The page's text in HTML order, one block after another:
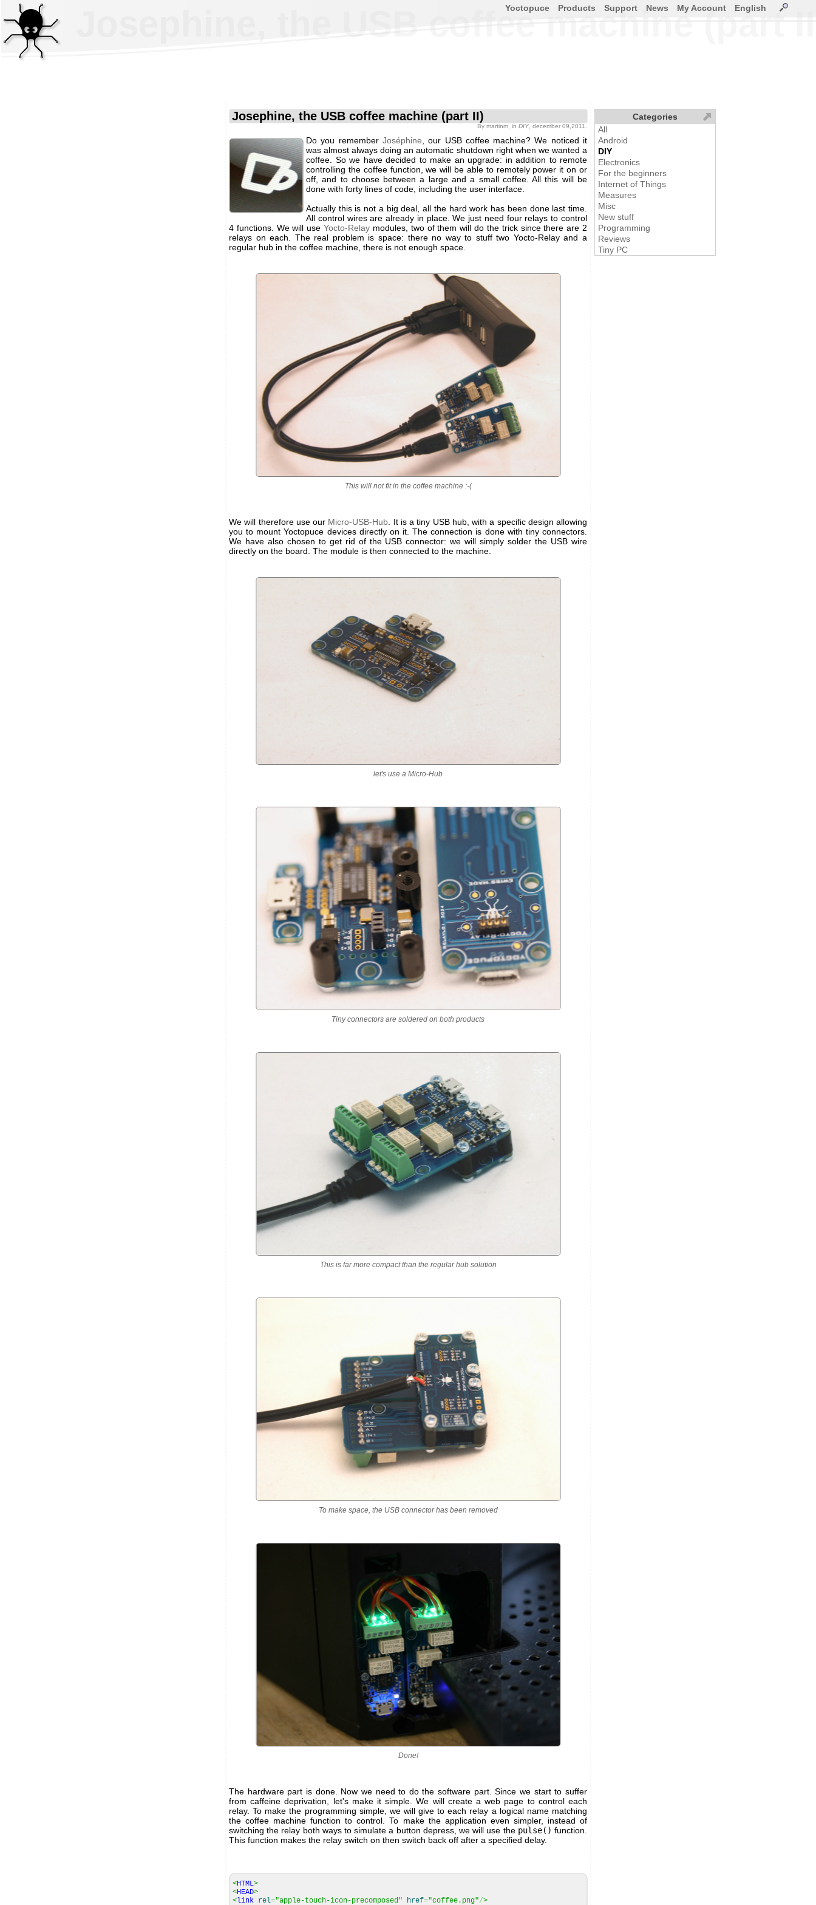
Josephine, the USB coffee machine (part
Josephine, the USB coffee machine (part II)
By martinm , in DIY , december 09,2011.
Do you remember Joséphine , our USB coffee machine? We noticed it
was almost always doing an automatic shutdown right when we wanted a
coffee. So we have decided to make an upgrade: in addition to remote
controlling the coffee function, we will be able to remotely power it on or
off, and to choose between a large and a small coffee. All this will be
done with forty lines of code, including the user interface.
Actually this is not a big deal, all the hard work has been done last time.
All control wires are already in place. We just need four relays to control
4 functions. We will useYocto-Relay modules, two of them will do the trick since there are 2
relays on each. The real problem is space: there no way to stuff two Yocto-Relay and a
regular hub in the coffee machine, there is not enough space.
This will not fit in the coffee machine :-(
We will therefore use our Micro-USB-Hub . It is a tiny USB hub, with a specific design allowing
you to mount Yoctopuce devices directly on it. The connection is done with tiny connectors.
We have also chosen to get rid of the USB connector: we will simply solder the USB wire
directly on the board. The module is then connected to the machine.
let's use a Micro-Hub
Tiny connectors are soldered on both products
This is far more compact than the regular hub solution
To make space, the USB connector has been removed
Done!
The hardware part is done. Now we need to do the software part. Since we start to suffer
from caffeine deprivation, let's make it simple. We will create a web page to control each
relay. To make the programming simple, we will give to each relay a logical name matching
the coffee machine function to control. To make the application even simpler, instead of
switching the relay both ways to simulate a button depress, we will use the pulse() function.
This function makes the relay switch on then switch back off after a specified delay.
<HTML>
<HEAD>
<link rel="apple-touch-icon-precomposed" href="coffee.png"/>
Yoctopuce Products Support News My Account English
Categories
All
Android
DIY
Electronics
For the beginners
Internet of Things
Measures
Misc
New stuff
Programming
Reviews
Tiny PC